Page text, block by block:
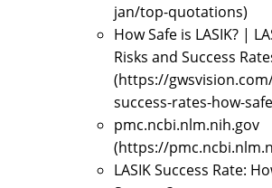
jan/top-quotations)
How Safe is LASIK? |
Risks and Success
(https://
success-rates-how-
pmc.ncbi.nlm.nih.gov
(https://
LASIK Success Rate: